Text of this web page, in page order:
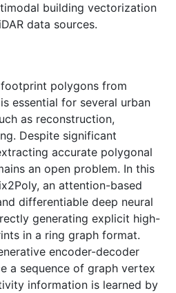
building vectorization
data sources.
polygons from
essential for several urban
as reconstruction,
Despite significant
accurate polygonal
an open problem. In this
an attention-based
differentiable deep neural
generating explicit high-
in a ring graph format.
encoder-decoder
a sequence of graph vertex
information is learned by